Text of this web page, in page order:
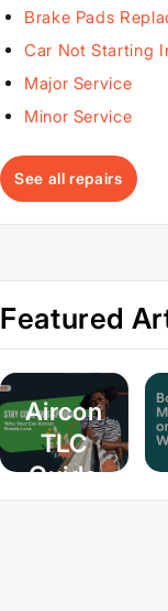
Brake Pads
Car Not Starting
Major Service
Minor Service
See all repairs
Featured
Aircon
TLC
Guide
– Keep